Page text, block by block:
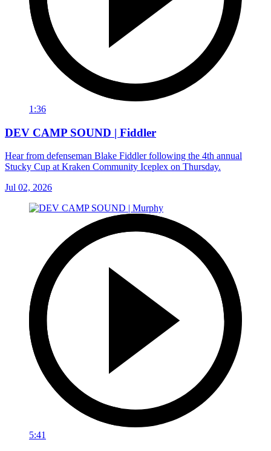
1:36
DEV CAMP SOUND | Fiddler
Hear from defenseman Blake Fiddler following the 4th annual
Stucky Cup at Kraken Community Iceplex on Thursday.
Jul 02, 2026
5:41